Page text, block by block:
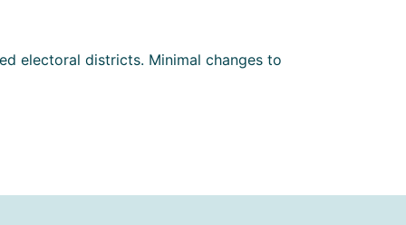
electoral districts. Minimal changes to